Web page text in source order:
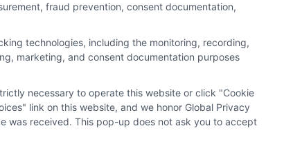
Accessiblity FAQs Sitemap
fraud prevention, consent documentation,
technologies, including the monitoring, recording,
marketing, and consent documentation purposes
necessary to operate this website or click "Cookie
link on this website, and we honor Global Privacy
was received. This pop-up does not ask you to accept